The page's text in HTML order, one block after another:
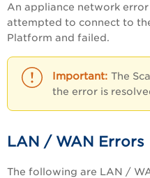
An appliance network
attempted to connect to
Platform and failed.
The
the error is
LAN / WAN Errors
The following are LAN /